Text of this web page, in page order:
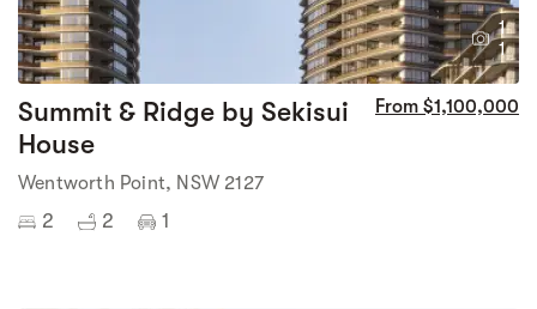
1
1
Summit & Ridge by Sekisui
House
From $1,100,000
Wentworth Point, NSW 2127
2 2 1